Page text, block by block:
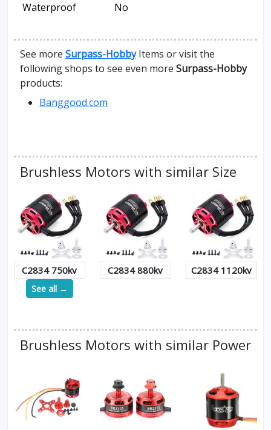
Waterproof
No
See more Surpass-HobbyItems or visit the
following shops to see even more Surpass-Hobby
products:
Banggood.com
Brushless Motors with similar Size
C2834 750kv C2834 880kv C2834 1120kv
See all →
Brushless Motors with similar Power